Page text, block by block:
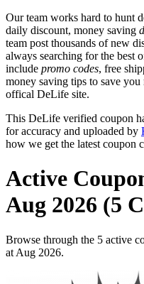
Our team works hard to hunt
daily discount, money saving
team post thousands of new
always searching for the best
include promo codes, free
money saving tips to save
offical DeLife site.
This DeLife verified coupon
for accuracy and uploaded by
how we get the latest coupon
Active
Aug 2026 (5
Browse through the 5 active
at Aug 2026.